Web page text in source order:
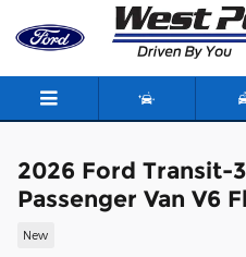
Skip to main content
2026 Ford Transit-
Passenger Van V6
New